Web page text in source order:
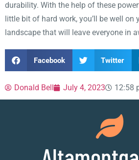
durability. With the help of these
little bit of hard work, you’ll be well on
landscape that will leave everyone in
Facebook Twitter
Donald Bell July 4, 2023 12:58